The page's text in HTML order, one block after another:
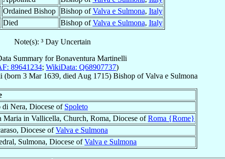
Ordained Bishop Bishop ofValva e Sulmona, Italy
Died Bishop ofValva e Sulmona, Italy
Note(s): ³ Day Uncertain
Summary forBonaventura Martinelli
89641234; WikiData: Q68907737)
(born 3 Mar 1639, died Aug 1715) BishopofValva e Sulmona
di Nera, Diocese of Spoleto
Maria in Vallicella, Church, Roma, Diocese ofRoma {Rome}
Diocese ofValva e Sulmona
Sulmona, Diocese ofValva e Sulmona